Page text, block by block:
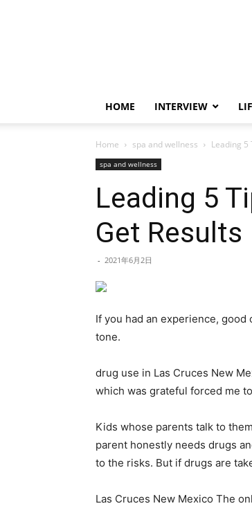
HOME INTERVIEW
Home spa and wellness Leading 5
spa and wellness
Leading 5
Get Results
- 2021年6月2日
If you had an experience,
tone.
drug use in Las Cruces New
which was grateful forced me
Kids whose parents talk to
parent honestly needs drugs
to the risks. But if drugs are
Las Cruces New Mexico The